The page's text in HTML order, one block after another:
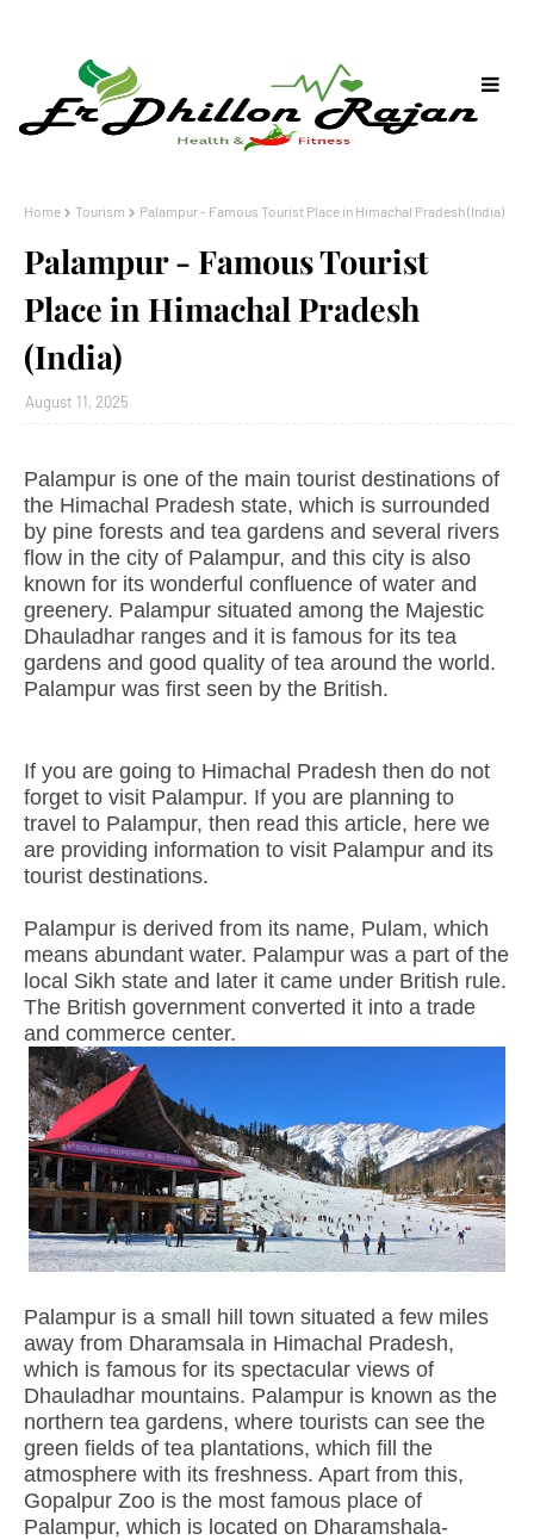
Home Tourism Palampur - Famous Tourist Place in Himachal Pradesh (India)
Palampur - Famous Tourist
Place in Himachal Pradesh
(India)
August 11, 2025
Palampur is one of the main tourist destinations of
the Himachal Pradesh state, which is surrounded
by pine forests and tea gardens and several rivers
flow in the city of Palampur, and this city is also
known for its wonderful confluence of water and
greenery. Palampur situated among the Majestic
Dhauladhar ranges and it is famous for its tea
gardens and good quality of tea around the world.
Palampur was first seen by the British.
If you are going to Himachal Pradesh then do not
forget to visit Palampur. If you are planning to
travel to Palampur, then read this article, here we
are providing information to visit Palampur and its
tourist destinations.
Palampur is derived from its name, Pulam, which
means abundant water. Palampur was a part of the
local Sikh state and later it came under British rule.
The British government converted it into a trade
and commerce center.
Palampur is a small hill town situated a few miles
away from Dharamsala in Himachal Pradesh,
which is famous for its spectacular views of
Dhauladhar mountains. Palampur is known as the
northern tea gardens, where tourists can see the
green fields of tea plantations, which fill the
atmosphere with its freshness. Apart from this,
Gopalpur Zoo is the most famous place of
Palampur, which is located on Dharamshala-